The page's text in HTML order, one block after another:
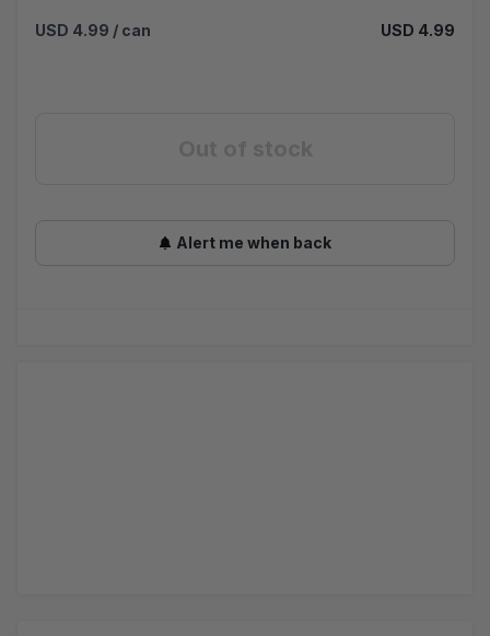
USD 4.99 / can USD 4.99
Alert me when back